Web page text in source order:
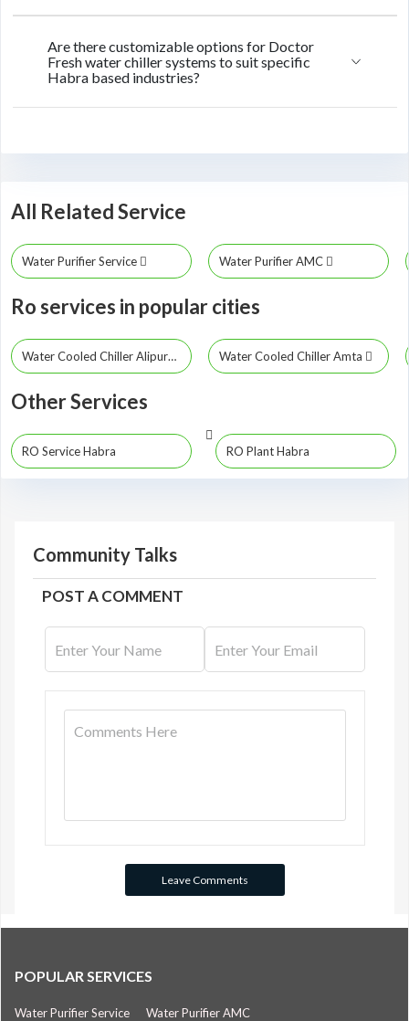
Are there customizable options for Doctor
Fresh water chiller systems to suit specific
Habra based industries?
All Related Service
Water Purifier Service Water Purifier AMC
Ro services in popular cities
Water Cooled Chiller Alipurduar Water Cooled Chiller Amta
Other Services
RO Service Habra RO Plant Habra
Community Talks
POST A COMMENT
POPULAR SERVICES
Water Purifier Service Water Purifier AMC